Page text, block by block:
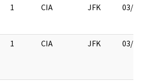
1 CIA JFK 03/
1 CIA JFK 03/